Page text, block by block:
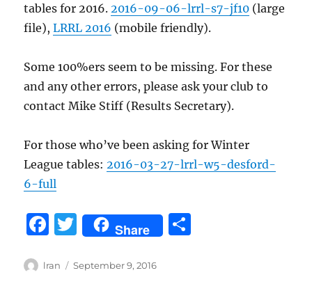
tables for 2016. 2016-09-06-lrrl-s7-jf10 (large
file),LRRL 2016 (mobile friendly).
Some 100%ers seem to be missing. For these
and any other errors, please ask your club to
contact Mike Stiff (Results Secretary).
For those who’ve been asking for Winter
League tables: 2016-03-27-lrrl-w5-desford-
6-full
F
c
T
w
it
Share
Author
lran
Posted
September 9, 2016